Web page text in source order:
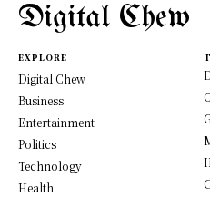
Digital Chew
EXPLORE
Digital Chew
Business
Entertainment
Politics
Technology
Health